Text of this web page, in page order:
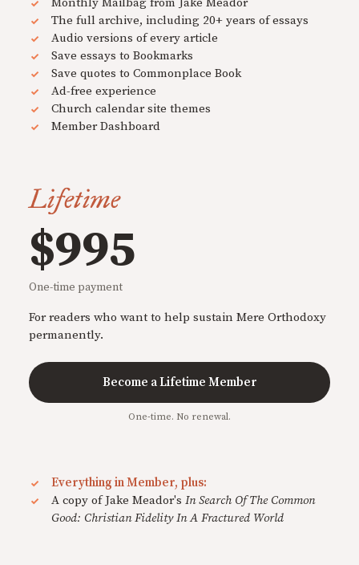
The full archive, including 20+ years of essays
Audio versions of every article
Save essays to Bookmarks
Save quotes to Commonplace Book
Ad-free experience
Church calendar site themes
Member Dashboard
Lifetime
$995
One-time payment
For readers who want to help sustain Mere Orthodoxy
permanently.
Become a Lifetime Member
One-time. No renewal.
Everything in Member, plus:
A copy of Jake Meador's In Search Of The Common
Good: Christian Fidelity In A Fractured World